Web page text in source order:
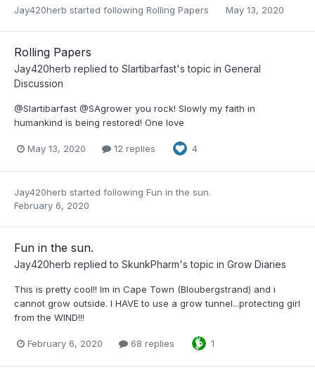
Jay420herb started following Rolling Papers May 13, 2020
Rolling Papers
Jay420herb replied to Slartibarfast's topic in General
Discussion
@Slartibarfast @SAgrower you rock! Slowly my faith in
humankind is being restored! One love
May 13, 2020 12 replies 4
Jay420herb started following Fun in the sun.
February 6, 2020
Fun in the sun.
Jay420herb replied to SkunkPharm's topic in Grow Diaries
This is pretty cool!! Im in Cape Town (Bloubergstrand) and i
cannot grow outside. I HAVE to use a grow tunnel...protecting girl
from the WIND!!!
February 6, 2020 68 replies 1